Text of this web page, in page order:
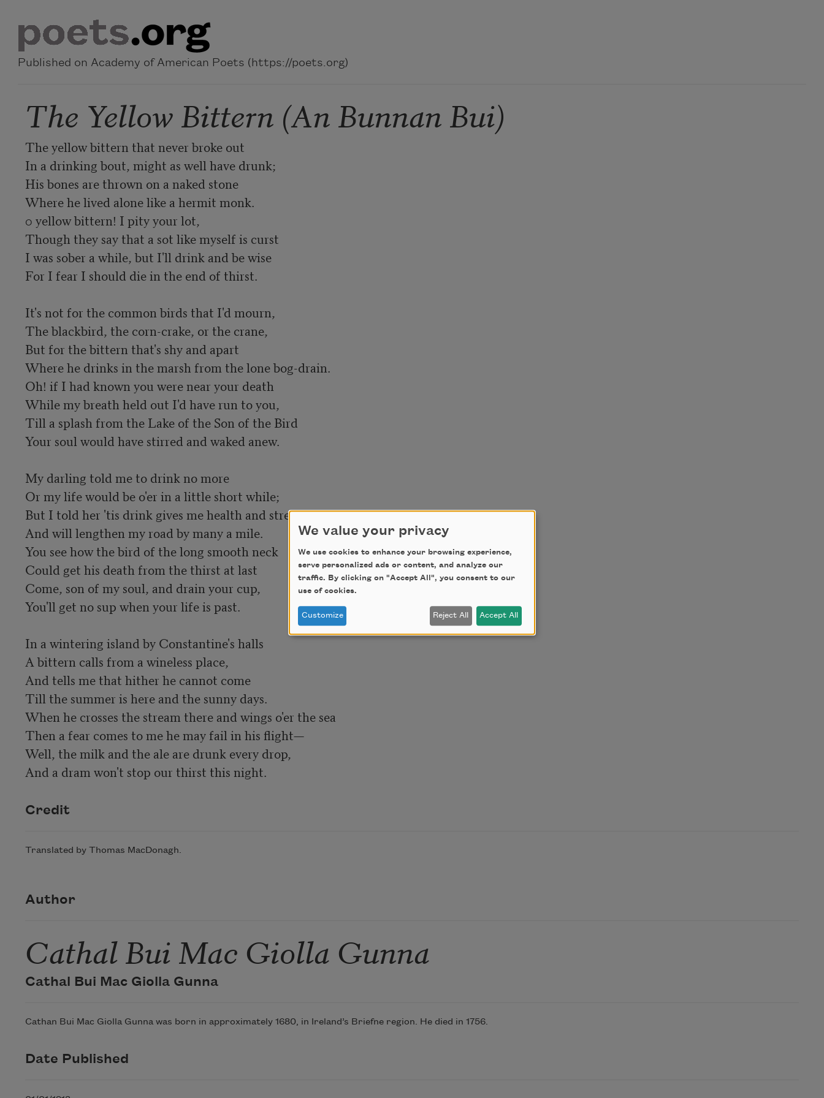
Published on Academy of American Poets (https://poets.org)
The Yellow Bittern (An Bunnan Bui)
The yellow bittern that never broke out
In a drinking bout, might as well have drunk;
His bones are thrown on a naked stone
Where he lived alone like a hermit monk.
0 yellow bittern! I pity your lot,
Though they say that a sot like myself is curst
I was sober a while, but I'll drink and be wise
For I fear I should die in the end of thirst.
It's not for the common birds that I'd mourn,
The blackbird, the corn-crake, or the crane,
But for the bittern that's shy and apart
Where he drinks in the marsh from the lone bog-drain.
Oh! if I had known you were near your death
While my breath held out I'd have run to you,
Till a splash from the Lake of the Son of the Bird
Your soul would have stirred and waked anew.
My darling told me to drink no more
Or my life would be o'er in a little short while;
But I told her 'tis drink gives me health and strength
And will lengthen my road by many a mile.
You see how the bird of the long smooth neck
Could get his death from the thirst at last
Come, son of my soul, and drain your cup,
You'll get no sup when your life is past.
In a wintering island by Constantine's halls
A bittern calls from a wineless place,
And tells me that hither he cannot come
Till the summer is here and the sunny days.
When he crosses the stream there and wings o'er the sea
Then a fear comes to me he may fail in his flight—
Well, the milk and the ale are drunk every drop,
And a dram won't stop our thirst this night.
Credit
Translated by Thomas MacDonagh.
Author
Cathal Bui Mac Giolla Gunna
Cathal Bui Mac Giolla Gunna
Cathan Bui Mac Giolla Gunna was born in approximately 1680, in Ireland’s Briefne region. He died in 1756.
Date Published
We value your privacy
We use cookies to enhance your browsing experience,
serve personalized ads or content, and analyze our
traffic. By clicking on "Accept All", you consent to our
use of cookies.
Customize Reject All Accept All